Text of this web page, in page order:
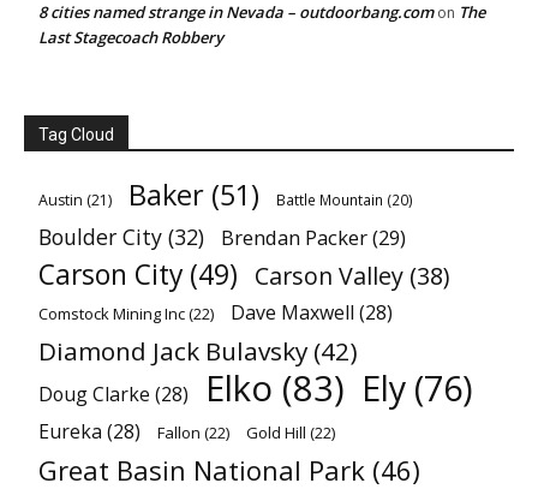
8 cities named strange in Nevada – outdoorbang.comon The
Last Stagecoach Robbery
Tag Cloud
Austin (21) Baker (51) Battle Mountain (20)
Boulder City (32) Brendan Packer(29)
Carson City (49) Carson Valley (38)
Comstock Mining Inc(22) Dave Maxwell (28)
Diamond Jack Bulavsky (42)
Doug Clarke (28) Elko (83) Ely (76)
Eureka (28) Fallon (22) Gold Hill (22)
Great Basin National Park (46)